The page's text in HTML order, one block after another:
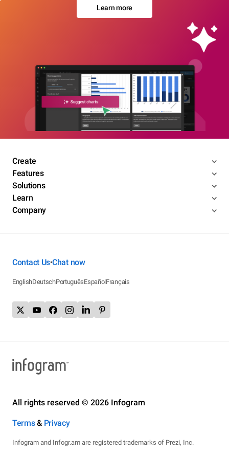
Learn more
Create
Features
Solutions
Learn
Company
Contact Us•Chat now
EnglishDeutschPortuguêsEspañolFrançais
All rights reserved © 2026 Infogram
Terms& Privacy
Infogram and Infogr.am are registered trademarks of Prezi, Inc.